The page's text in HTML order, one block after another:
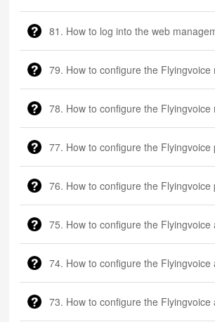
79. How to configure the Flyingvoice
77. How to configure the Flyingvoice
76. How to configure the Flyingvoice